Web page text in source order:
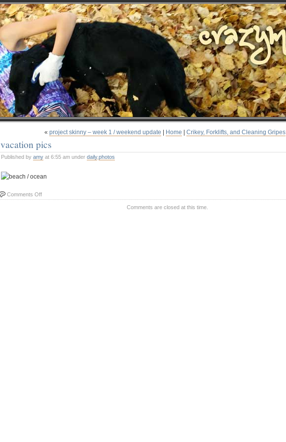
« project skinny – week 1 / weekend update Home Crikey, Forklifts, and Cleaning Gripes
vacation pics
Published by amy at 6:55 am under daily,photos
Comments Offon
Comments are closed at this time.